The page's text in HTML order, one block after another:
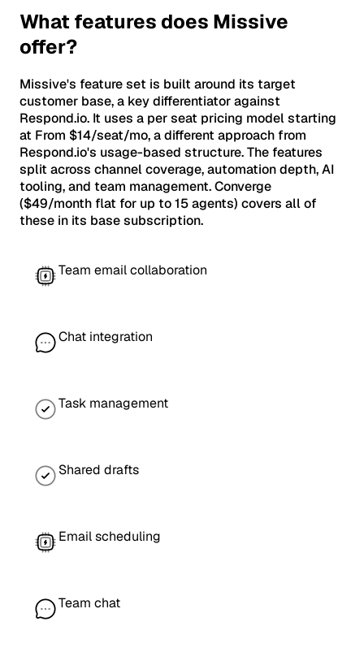
What features does Missive
offer?
Missive's feature set is built around its target
customer base, a key differentiator against
Respond.io. It uses a per seat pricing model starting
at From $14/seat/mo, a different approach from
Respond.io's usage-based structure. The features
split across channel coverage, automation depth, AI
tooling, and team management. Converge
($49/month flat for up to 15 agents) covers all of
these in its base subscription.
Team email collaboration
Chat integration
Task management
Shared drafts
Email scheduling
Team chat